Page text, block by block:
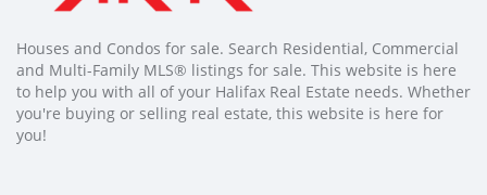
Houses and Condos for sale. Search Residential, Commercial
and Multi-Family MLS® listings for sale. This website is here
to help you with all of your Halifax Real Estate needs. Whether
you're buying or selling real estate, this website is here for
you!